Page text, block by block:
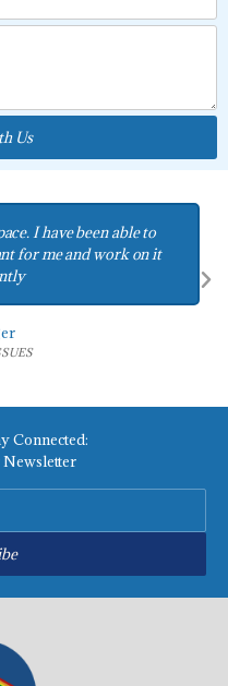
Us
able to
on it
things in
Connected:
Newsletter